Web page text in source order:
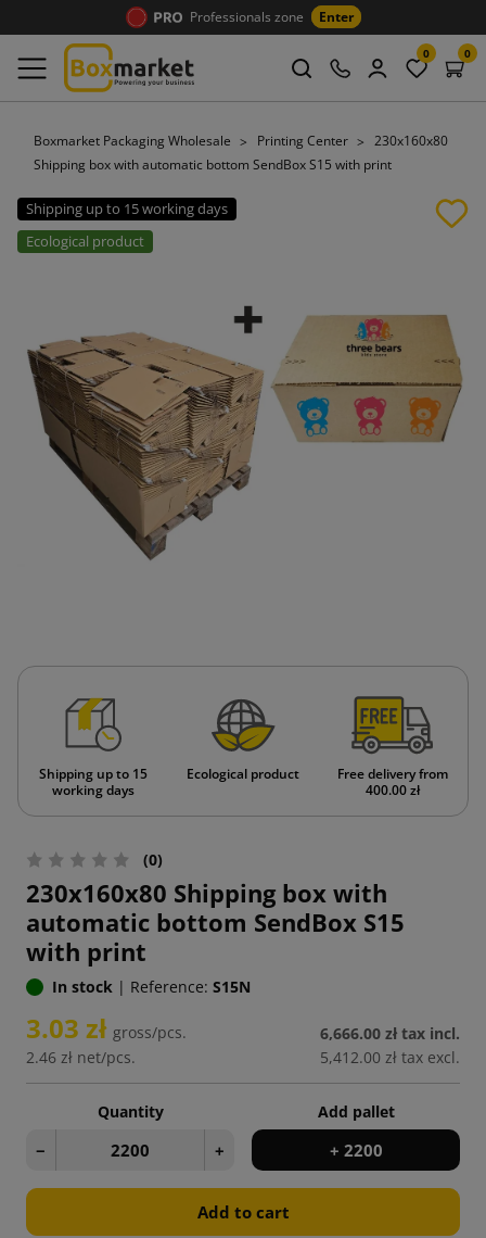
Professionals zone Enter
0 0
Boxmarket Packaging Wholesale Printing Center
230x160x80
Shipping box with automatic bottom SendBox S15 with print
Shipping up to 15 working days
Ecological product
Shipping up to 15
working days
Ecological product
Free delivery from
400.00 zł
(0)
230x160x80 Shipping box with
automatic bottom SendBox S15
with print
In stock | Reference: S15N
3.03 zł gross/pcs.
2.46 zł net/pcs.
6,666.00 zł tax incl.
5,412.00 zł tax excl.
Quantity
− +
Add pallet
+ 2200
Add to cart